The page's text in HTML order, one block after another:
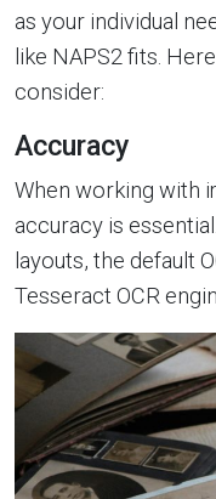
as your individual
like NAPS2 fits.
consider:
Accuracy
When working with
accuracy is
layouts, the default
Tesseract OCR